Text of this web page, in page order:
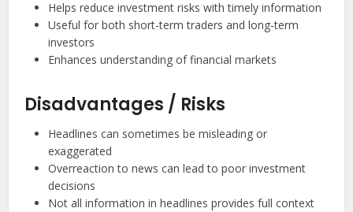
Helps reduce investment risks with timely information
Useful for both short-term traders and long-term
investors
Enhances understanding of financial markets
Disadvantages / Risks
Headlines can sometimes be misleading or
exaggerated
Overreaction to news can lead to poor investment
decisions
Not all information in headlines provides full context